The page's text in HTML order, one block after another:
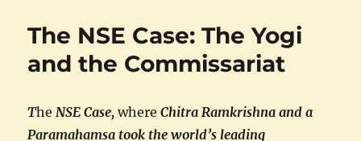
The NSE Case: The Yogi
and the Commissariat
TheNSE Case,whereChitra Ramkrishna and a
Paramahamsa took the world’s leading